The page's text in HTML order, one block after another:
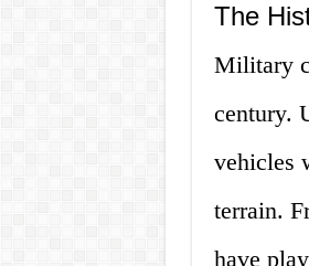
The
Military
century.
vehicles
terrain.
have